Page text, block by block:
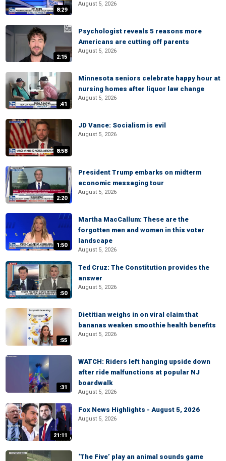
8:29
August 5, 2026
2:15
Psychologist reveals 5 reasons more
Americans are cutting off parents
August 5, 2026
:41
Minnesota seniors celebrate happy hour at
nursing homes after liquor law change
August 5, 2026
8:58
JD Vance: Socialism is evil
August 5, 2026
2:20
President Trump embarks on midterm
economic messaging tour
August 5, 2026
1:50
Martha MacCallum: These are the
forgotten men and women in this voter
landscape
August 5, 2026
:50
Ted Cruz: The Constitution provides the
answer
August 5, 2026
:55
Dietitian weighs in on viral claim that
bananas weaken smoothie health benefits
August 5, 2026
:31
WATCH: Riders left hanging upside down
after ride malfunctions at popular NJ
boardwalk
August 5, 2026
21:11
Fox News Highlights - August 5, 2026
August 5, 2026
‘The Five’ play an animal sounds game